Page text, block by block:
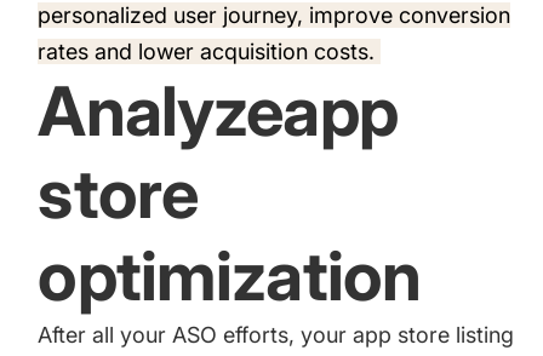
personalized user journey, improve conversion
rates and lower acquisition costs.
Analyzeapp
store
optimization
After all your ASO efforts, your app store listing